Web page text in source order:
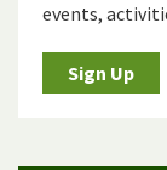
events,
Sign Up